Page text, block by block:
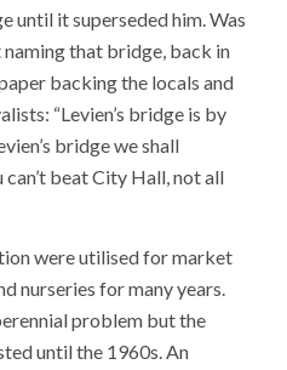
until it superseded him. Was
that bridge, back in
backing the locals and
“Levien’s bridge is by
bridge we shall
beat City Hall, not all
were utilised for market
nurseries for many years.
problem but the
until the 1960s. An